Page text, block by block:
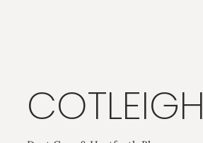
COTLEIGH